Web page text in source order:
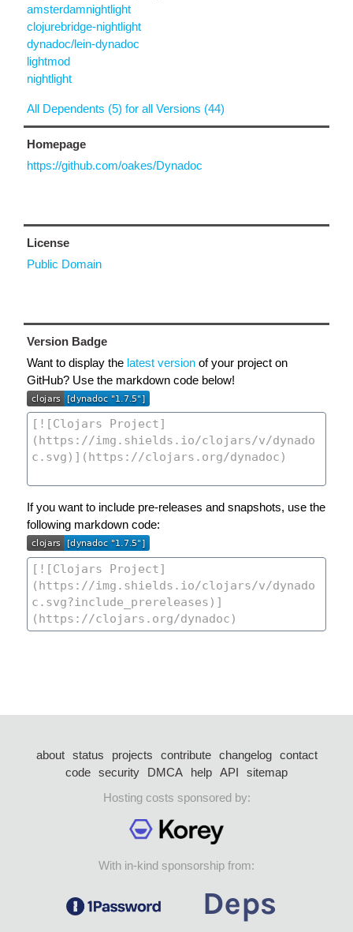
amsterdamnightlight
clojurebridge-nightlight
dynadoc/lein-dynadoc
lightmod
nightlight
All Dependents (5) for all Versions (44)
Homepage
https://github.com/oakes/Dynadoc
License
Public Domain
Version Badge
Want to display the latest version of your project on
GitHub? Use the markdown code below!
If you want to include pre-releases and snapshots, use the
following markdown code:
about status projects contribute changelog
contact
code security DMCA help API
sitemap
Hosting costs sponsored by:
With in-kind sponsorship from: